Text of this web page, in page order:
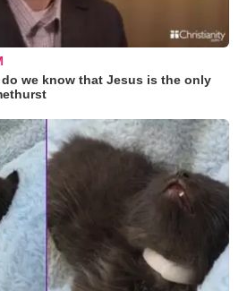
we know that Jesus is the only